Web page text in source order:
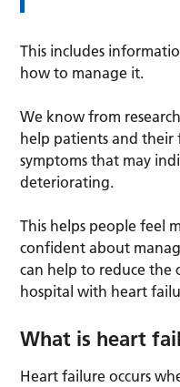
This includes
how to manage it.
We know from
help patients and their
symptoms that may
deteriorating.
This helps people feel
confident about
can help to reduce the
hospital with heart
What is heart
Heart failure occurs